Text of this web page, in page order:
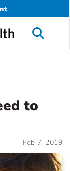
to
Feb 7, 2019